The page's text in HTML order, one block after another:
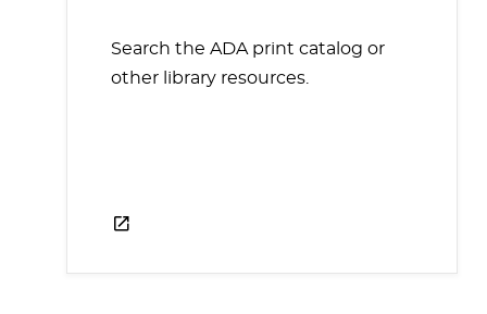
Search the ADA print catalog or
other library resources.